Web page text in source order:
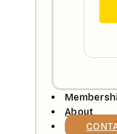
About